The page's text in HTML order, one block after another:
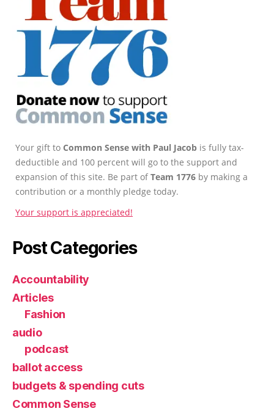
Your gift to Common Sense with Paul Jacob is fully tax-
deductible and 100 percent will go to the support and
expansion of this site. Be part ofTeam 1776 by making a
contribution or a monthly pledge today.
Your support is appreciated!
Post Categories
Accountability
Articles
Fashion
audio
podcast
ballot access
budgets & spending cuts
Common Sense